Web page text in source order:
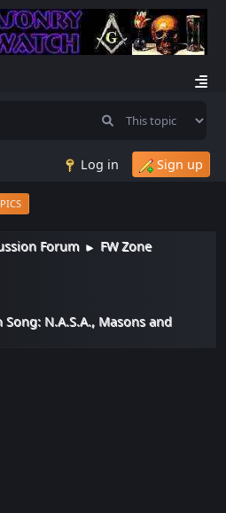
Log in Sign up
Forum ► FW Zone
N.A.S.A., Masons and